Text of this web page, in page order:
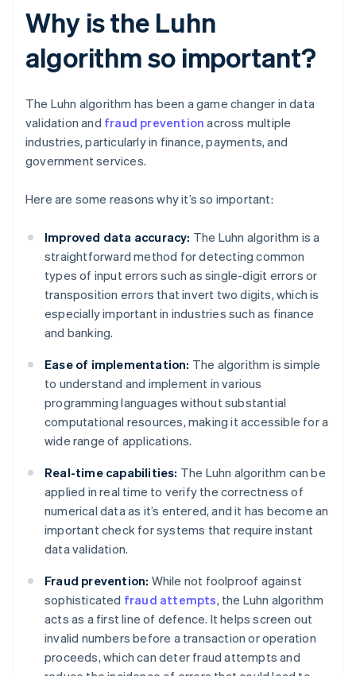
Why is the Luhn
algorithm so important?
The Luhn algorithm has been a game changer in data
validation and fraud prevention across multiple
industries, particularly in finance, payments, and
government services.
Here are some reasons why it’s so important:
Improved data accuracy: The Luhn algorithm is a
straightforward method for detecting common
types of input errors such as single-digit errors or
transposition errors that invert two digits, which is
especially important in industries such as finance
and banking.
Ease of implementation: The algorithm is simple
to understand and implement in various
programming languages without substantial
computational resources, making it accessible for a
wide range of applications.
Real-time capabilities: The Luhn algorithm can be
applied in real time to verify the correctness of
numerical data as it’s entered, and it has become an
important check for systems that require instant
data validation.
Fraud prevention: While not foolproof against
sophisticated fraud attempts, the Luhn algorithm
acts as a first line of defence. It helps screen out
invalid numbers before a transaction or operation
proceeds, which can deter fraud attempts and